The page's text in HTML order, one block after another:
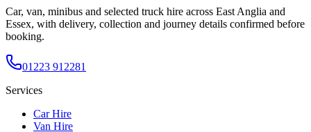
Car, van, minibus and selected truck hire across East Anglia and
Essex, with delivery, collection and journey details confirmed before
booking.
01223 912281
Services
Car Hire
Van Hire